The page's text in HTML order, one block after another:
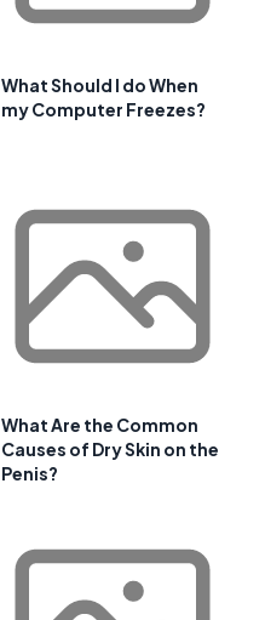
What Should I do When
my Computer Freezes?
What Are the Common
Causes of Dry Skin on the
Penis?